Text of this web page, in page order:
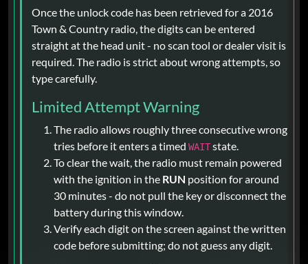
Once the unlock code has been retrieved for a 2016
Town & Country radio, the digits can be entered
straight at the head unit - no scan tool or dealer visit is
required. The radio is strict about wrong attempts, so
type carefully.
Limited Attempt Warning
The radio allows roughly three consecutive wrong
tries before it enters a timed WAITstate.
To clear the wait, the radio must remain powered
with the ignition in the RUN position for around
30 minutes - do not pull the key or disconnect the
battery during this window.
Verify each digit on the screen against the written
code before submitting; do not guess any digit.